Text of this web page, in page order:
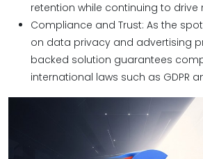
retention while continuing to drive
Compliance and Trust: As the
on data privacy and advertising
backed solution guarantees
international laws such as GDPR